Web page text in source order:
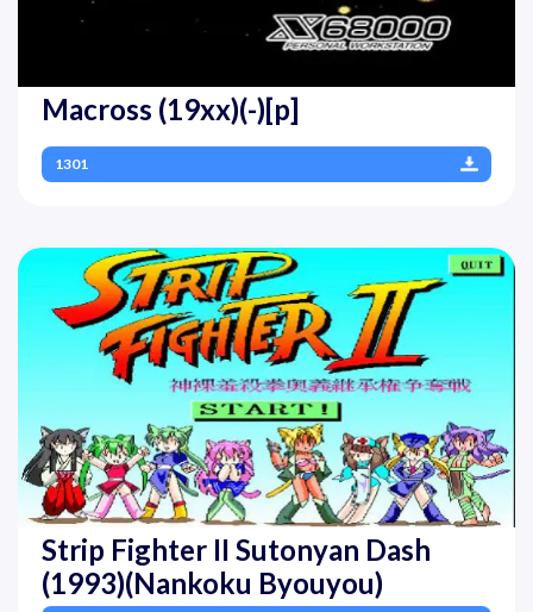
Macross (19xx)(-)[p]
1301
Strip Fighter II Sutonyan Dash
(1993)(Nankoku Byouyou)